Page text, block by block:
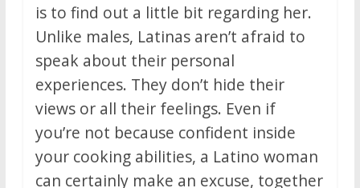
is to find out a little bit regarding her.
Unlike males, Latinas aren’t afraid to
speak about their personal
experiences. They don’t hide their
views or all their feelings. Even if
you’re not because confident inside
your cooking abilities, a Latino woman
can certainly make an excuse, together